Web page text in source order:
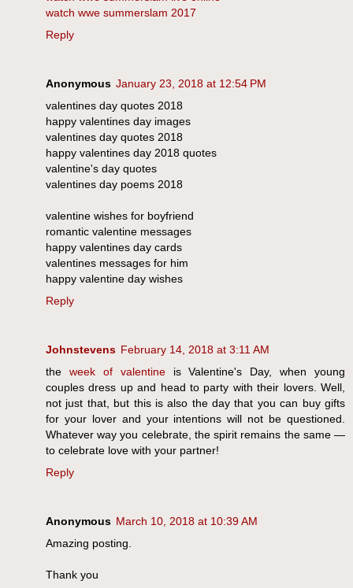
watch wwe summerslam 2017
Reply
Anonymous January 23, 2018 at 12:54 PM
valentines day quotes 2018
happy valentines day images
valentines day quotes 2018
happy valentines day 2018 quotes
valentine's day quotes
valentines day poems 2018
valentine wishes for boyfriend
romantic valentine messages
happy valentines day cards
valentines messages for him
happy valentine day wishes
Reply
Johnstevens February 14, 2018 at 3:11 AM
the week of valentineis Valentine's Day, when young
couples dress up and head to party with their lovers. Well,
not just that, but this is also the day that you can buy gifts
for your lover and your intentions will not be questioned.
Whatever way you celebrate, the spirit remains the same —
to celebrate love with your partner!
Reply
Anonymous March 10, 2018 at 10:39 AM
Amazing posting.
Thank you